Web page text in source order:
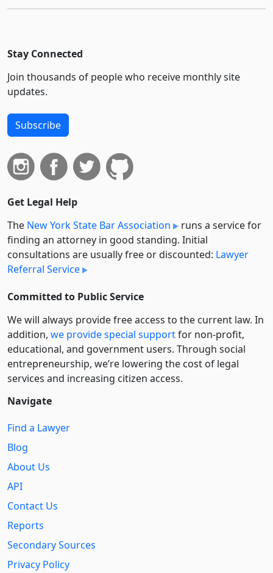
Stay Connected
Join thousands of people who receive monthly site
updates.
Subscribe
Get Legal Help
The New York State Bar Association
runs a service for
finding an attorney in good standing. Initial
consultations are usually free or discounted: Lawyer
Referral Service
Committed to Public Service
We will always provide free access to the current law. In
addition, we provide special supportfor non-profit,
educational, and government users. Through social
entre­pre­neurship, we’re lowering the cost of legal
services and increasing citizen access.
Navigate
Find a Lawyer
Blog
About Us
API
Contact Us
Reports
Secondary Sources
Privacy Policy